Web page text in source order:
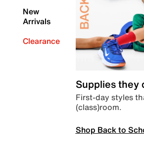
New
Arrivals
Clearance
Supplies they
First-day styles
(class)room.
Shop Back to